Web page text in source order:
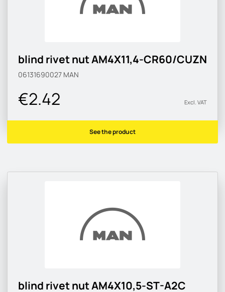
blind rivet nut AM4X11,4-CR60/CUZN
06131690027 MAN
€2.42 Excl. VAT
See the product
blind rivet nut AM4X10,5-ST-A2C